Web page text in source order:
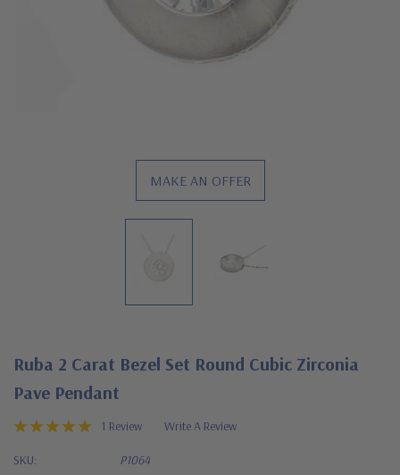
MAKE AN OFFER
Ruba 2 Carat Bezel Set Round Cubic Zirconia
Pave Pendant
1 Review Write A Review
SKU: P1064